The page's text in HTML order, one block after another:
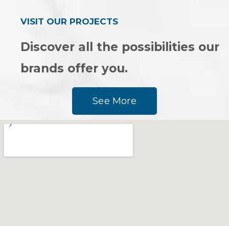
VISIT OUR PROJECTS
Discover all the possibilities our
brands offer you.
See More